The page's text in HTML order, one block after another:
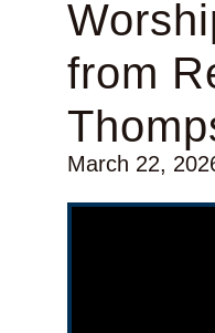
from
March 22,
Video Player